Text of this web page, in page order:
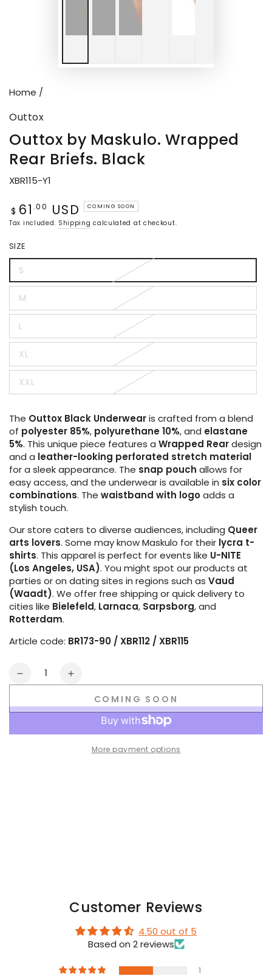
Home /
Outtox
Outtox by Maskulo. Wrapped
Rear Briefs. Black
XBR115-Y1
Regular
price
$ 61 .00 USD COMING SOON
Tax included. Shipping calculated at checkout.
SIZE
S
Variant
sold
out
or
unavailable
M
Variant
sold
out
or
unavailable
LVariant
sold
out
or
unavailable
XL
Variant
sold
out
or
unavailable
XXL
Variant
sold
unavailable
The Outtox Black Underwearis crafted from a blend
of polyester 85%, polyurethane 10%, and elastane
5%. This unique piece features a Wrapped Reardesign
and a leather-looking perforated stretch material
for a sleek appearance. The snap pouch allows for
easy access, and the underwear is available in six color
combinations. The waistband with logoadds a
stylish touch.
Our store caters to diverse audiences, including Queer
arts lovers. Some may know Maskulo for their lycra t-
shirts. This apparel is perfect for events like U-NITE
(Los Angeles, USA). You might spot our products at
parties or on dating sites in regions such as Vaud
(Waadt). We offer free shipping or quick delivery to
cities like Bielefeld, Larnaca, Sarpsborg, and
Rotterdam.
Article code: BR173-90 / XBR112 / XBR115
Quantity
Decrease
for
Increase
for
Outtox
Wrapped
COMING SOON
More payment options
Customer Reviews
4.50 out of 5
Based on 2 reviews
1